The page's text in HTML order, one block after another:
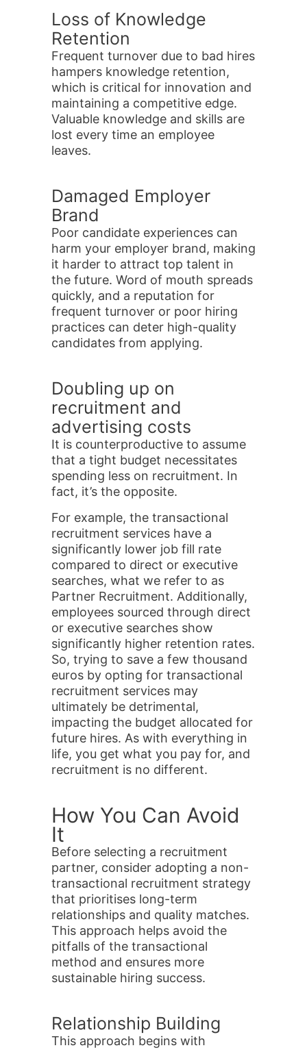
Loss of Knowledge
Retention
Frequent turnover due to bad hires
hampers knowledge retention,
which is critical for innovation and
maintaining a competitive edge.
Valuable knowledge and skills are
lost every time an employee
leaves.
Damaged Employer
Brand
Poor candidate experiences can
harm your employer brand, making
it harder to attract top talent in
the future. Word of mouth spreads
quickly, and a reputation for
frequent turnover or poor hiring
practices can deter high-quality
candidates from applying.
Doubling up on
recruitment and
advertising costs
It is counterproductive to assume
that a tight budget necessitates
spending less on recruitment. In
fact, it’s the opposite.
For example, the transactional
recruitment services have a
significantly lower job fill rate
compared to direct or executive
searches, what we refer to as
Partner Recruitment. Additionally,
employees sourced through direct
or executive searches show
significantly higher retention rates.
So, trying to save a few thousand
euros by opting for transactional
recruitment services may
ultimately be detrimental,
impacting the budget allocated for
future hires. As with everything in
life, you get what you pay for, and
recruitment is no different.
How You Can Avoid
It
Before selecting a recruitment
partner, consider adopting a non-
transactional recruitment strategy
that prioritises long-term
relationships and quality matches.
This approach helps avoid the
pitfalls of the transactional
method and ensures more
sustainable hiring success.
Relationship Building
This approach begins with